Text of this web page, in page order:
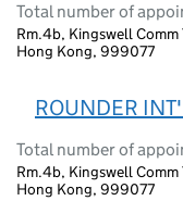
Total number of
Rm.4b, Kingswell Comm
Hong Kong, 999077
ROUNDER
Total number of
Rm.4b, Kingswell Comm
Hong Kong, 999077